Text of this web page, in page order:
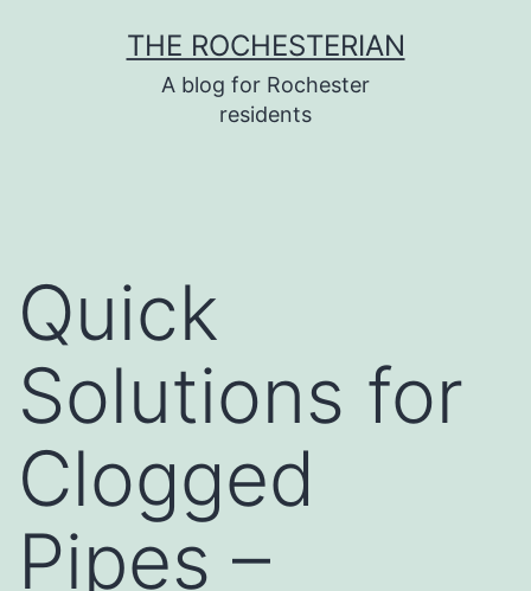
THE ROCHESTERIAN
A blog for Rochester
residents
Quick
Solutions for
Clogged
Pipes –